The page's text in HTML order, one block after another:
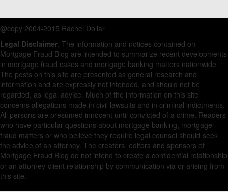
@copy 2004-2015 Rachel Dollar
Legal Disclaimer. The information and notices contained on
Mortgage Fraud Blog are intended to summarize recent developments
in mortgage fraud cases and mortgage banking matters nationwide.
The posts on this site are presented as general research and
information and are expressly not intended, and should not be
regarded, as legal advice. Much of the information on this site
concerns allegations made in civil lawsuits and in criminal indictments.
All persons are presumed innocent until convicted of a crime. Readers
who have particular questions about mortgage banking, mortgage
fraud matters or who believe they require legal counsel should seek
the advice of an attorney. The creators, editors and sponsors of
Mortgage Fraud Blog do not intend to create a confidential relationship
or an attorney-client relationship by communication via or arising from
this site.